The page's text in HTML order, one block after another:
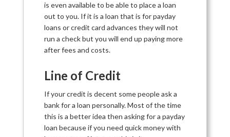
is even available to be able to place a loan
out to you. If it is a loan that is for payday
loans or credit card advances they will not
run a check but you will end up paying more
after fees and costs.
Line of Credit
If your credit is decent some people ask a
bank for a loan personally. Most of the time
this is a better idea then asking for a payday
loan because if you need quick money with